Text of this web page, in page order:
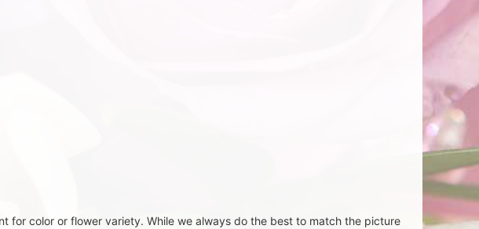
for color or flower variety. While we always do the best to match the picture